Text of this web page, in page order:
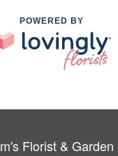
POWERED BY
Florist & Garden